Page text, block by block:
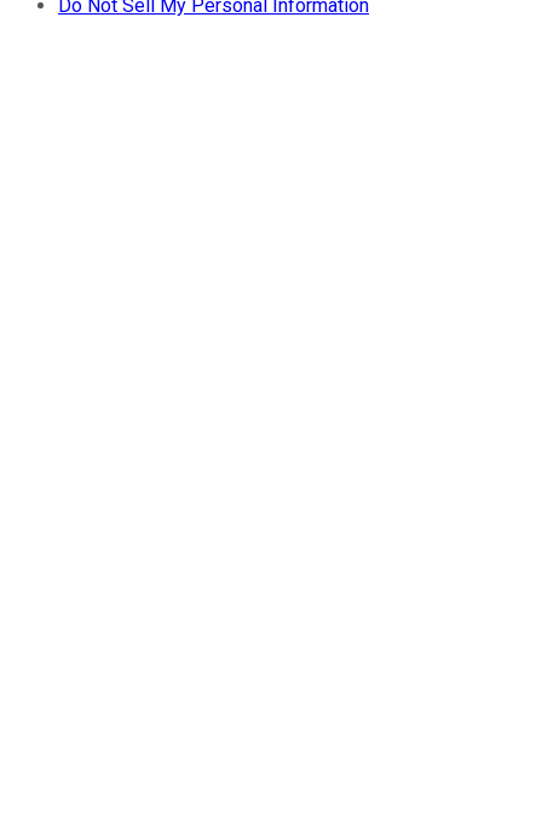
Do Not Sell My Personal Information